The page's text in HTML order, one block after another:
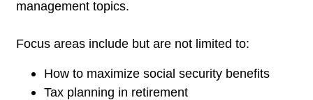
management topics.
Focus areas include but are not limited to:
How to maximize social security benefits
Tax planning in retirement